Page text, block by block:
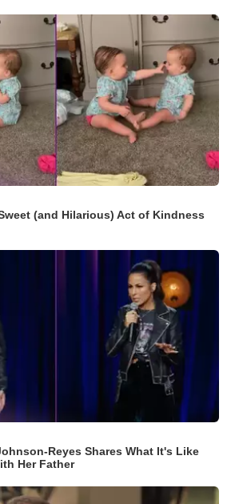
(and Hilarious) Act of Kindness
Reyes Shares What It's Like
Her Father